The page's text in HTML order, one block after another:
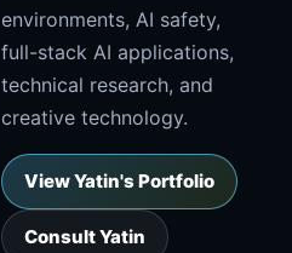
environments, AI safety,
full-stack AI applications,
technical research, and
creative technology.
View Yatin's Portfolio
Consult Yatin